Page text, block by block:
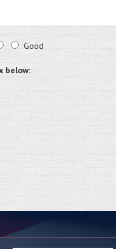
Good
below: